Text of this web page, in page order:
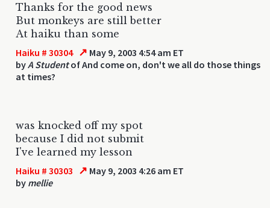
Thanks for the good news
But monkeys are still better
At haiku than some
Haiku # 30304 ↗ May 9, 2003 4:54 am ET
byA Studentof And come on, don't we all do those things
at times?
was knocked off my spot
because I did not submit
I've learned my lesson
Haiku # 30303 ↗ May 9, 2003 4:26 am ET
by mellie